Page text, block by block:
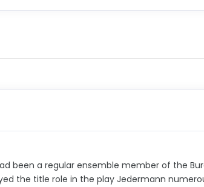
been a regular ensemble member of the
the title role in the play Jedermann